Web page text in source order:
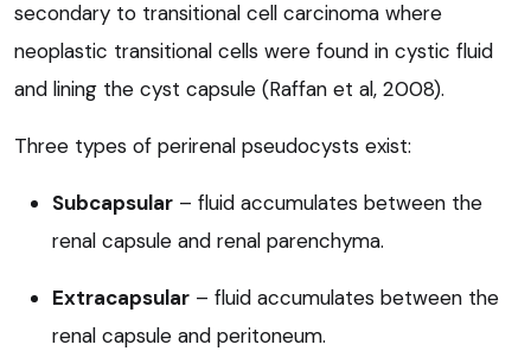
secondary to transitional cell carcinoma where
neoplastic transitional cells were found in cystic fluid
and lining the cyst capsule (Raffan et al, 2008).
Three types of perirenal pseudocysts exist:
Subcapsular – fluid accumulates between the
renal capsule and renal parenchyma.
Extracapsular – fluid accumulates between the
renal capsule and peritoneum.